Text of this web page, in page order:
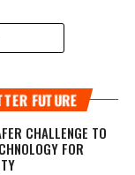
FUTURE
CHALLENGE TO
FOR